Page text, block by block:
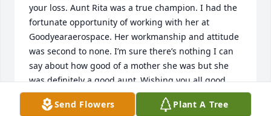
your loss. Aunt Rita was a true champion. I had the
fortunate opportunity of working with her at
Goodyearaerospace. Her workmanship and attitude
was second to none. I’m sure there’s nothing I can
say about how good of a mother she was but she
was definitely a good aunt .Wishing you all good
thoughts in the coming years. I would have loved to
have been there but I just had eye surgery and
Send Flowers Plant A Tree